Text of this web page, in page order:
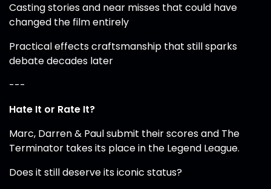
Casting stories and near misses that could have
changed the film entirely
Practical effects craftsmanship that still sparks
debate decades later
---
Hate It or Rate It?
Marc, Darren & Paul submit their scores and The
Terminator takes its place in the Legend League.
Does it still deserve its iconic status?